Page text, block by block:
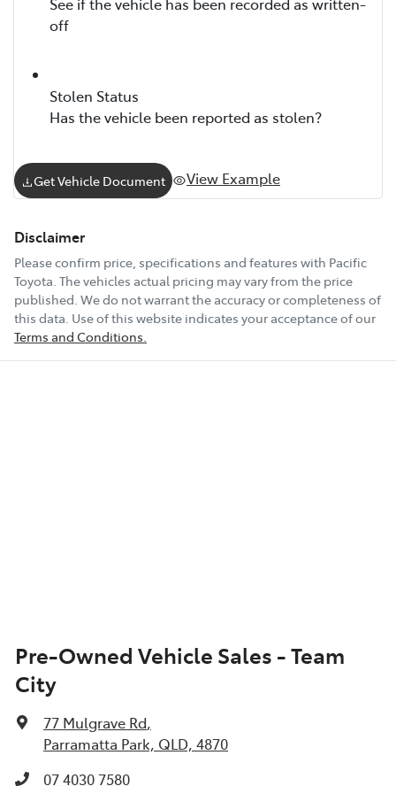
off
Stolen Status
Has the vehicle been reported as stolen?
Get Vehicle Document View Example
Disclaimer
Please confirm price, specifications and features with Pacific
Toyota . The vehicles actual pricing may vary from the price
published. We do not warrant the accuracy or completeness of
this data. Use of this website indicates your acceptance of our
Terms and Conditions.
Pre-Owned Vehicle Sales - Team
City
77 Mulgrave Rd,
Parramatta Park, QLD, 4870
07 4030 7580